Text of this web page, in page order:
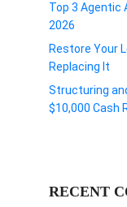
Top 3 Agentic
2026
Restore Your
Replacing It
Structuring
$10,000 Cash
RECENT